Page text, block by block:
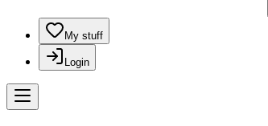
My stuff
Login